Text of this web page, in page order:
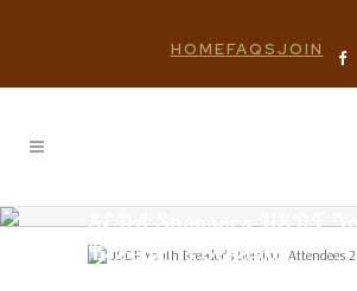
HOMEFAQSJOIN
SEDA Sponsors USDF
Breeder’s Seminar